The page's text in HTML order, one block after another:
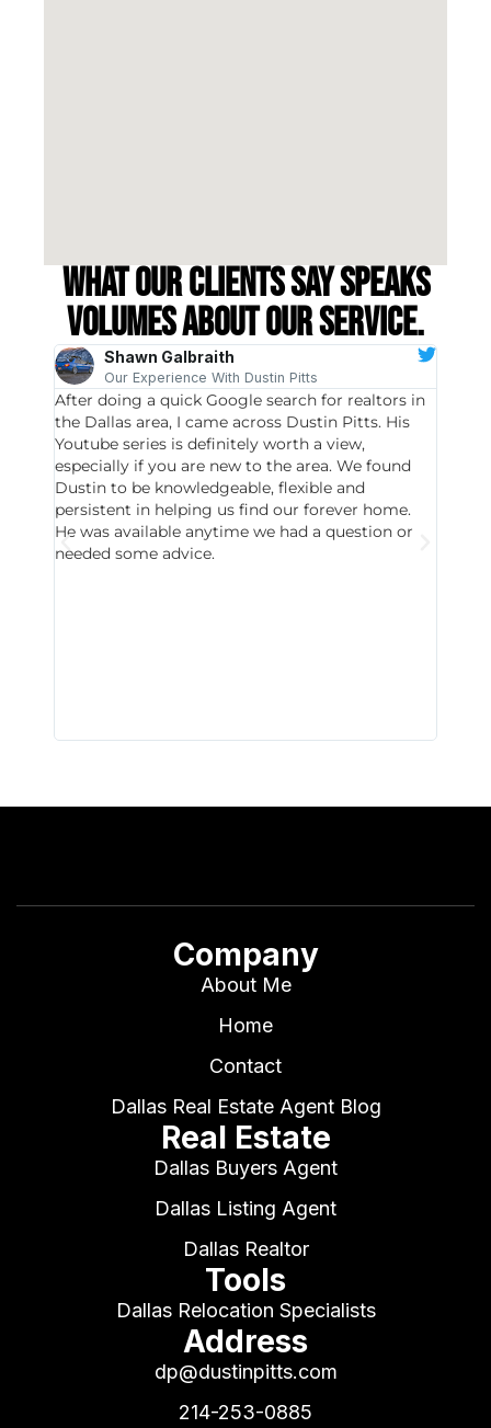
What our clients say speaks
volumes about our service.
Shawn Galbraith
Our Experience With Dustin Pitts
After doing a quick Google search for realtors in
the Dallas area, I came across Dustin Pitts. His
Youtube series is definitely worth a view,
especially if you are new to the area. We found
Dustin to be knowledgeable, flexible and
persistent in helping us find our forever home.
He was available anytime we had a question or
needed some advice.
Company
About Me
Home
Contact
Dallas Real Estate Agent Blog
Real Estate
Dallas Buyers Agent
Dallas Listing Agent
Dallas Realtor
Tools
Dallas Relocation Specialists
Address
dp@dustinpitts.com
214-253-0885